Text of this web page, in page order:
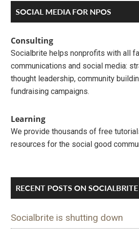
Primary
Sidebar
SOCIAL MEDIA FOR NPOS
Consulting
Socialbrite helps nonprofits with all
communications and social media:
thought leadership, community
fundraising campaigns.
Learning
We provide thousands of free
resources for the social good
RECENT POSTS ON SOCIALBRITE
Socialbrite is shutting down